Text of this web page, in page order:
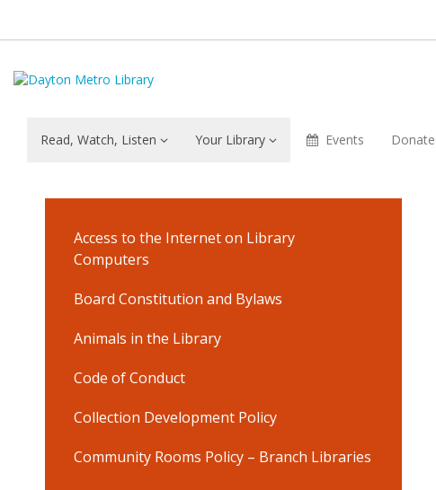
Read, Watch, Listen Your Library Events Donate
Services
Borrowing
Materials
Access to the Internet on Library
Computers
Board Constitution and Bylaws
Animals in the Library
Code of Conduct
Collection Development Policy
Community Rooms Policy – Branch Libraries